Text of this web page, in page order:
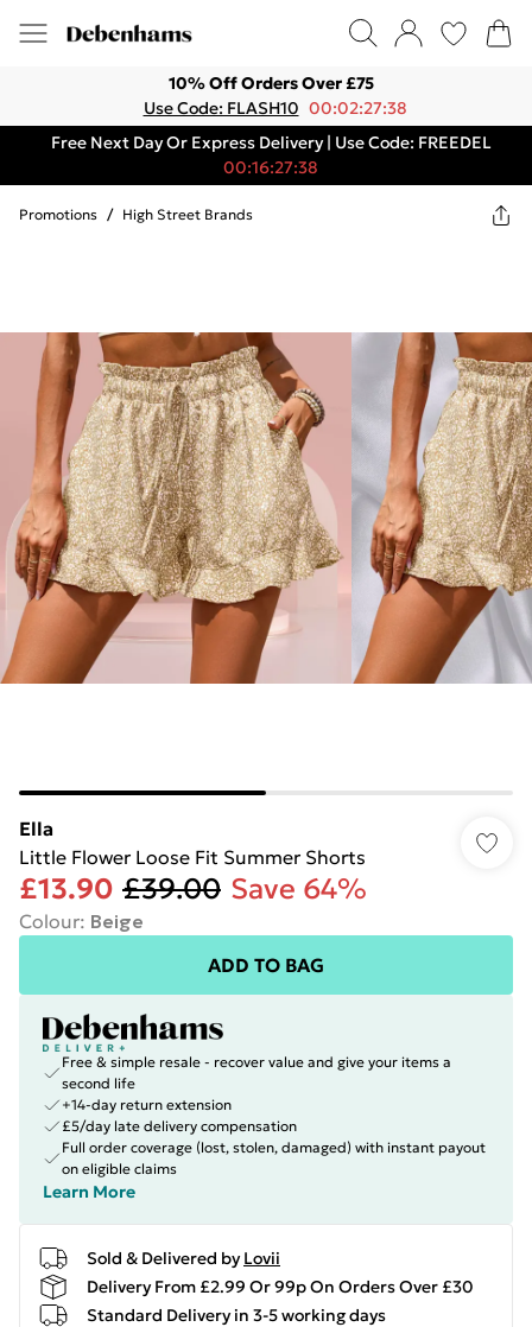
10% Off Orders Over £75
Use Code: FLASH10 00:02:27:38
Free Next Day Or Express Delivery | Use Code: FREEDEL
00:16:27:38
Promotions / High Street Brands
Ella
Little Flower Loose Fit Summer Shorts
£13.90 £39.00 Save 64%
Colour: Beige
ADD TO BAG
Free & simple resale - recover value and give your items a
second life
+14-day return extension
£5/day late delivery compensation
Full order coverage (lost, stolen, damaged) with instant payout
on eligible claims
Learn More
Sold & Delivered by Lovii
Delivery From £2.99 Or 99p On Orders Over £30
Standard Delivery in 3-5 working days